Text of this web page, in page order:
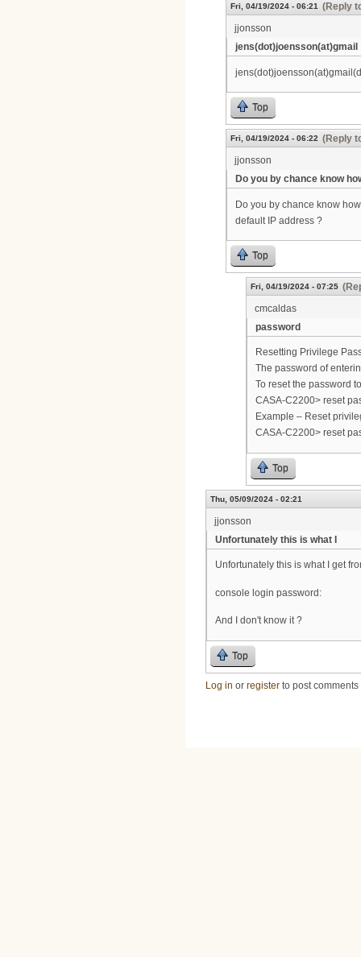
Fri, 04/19/2024 - 06:21 (Reply
jjonsson
jens(dot)joensson(at)gmail
Top
Fri, 04/19/2024 - 06:22 (Reply
jjonsson
Do you by chance know
Do you by chance know
default IP address ?
Top
Fri, 04/19/2024 - 07:25
cmcaldas
password
Resetting Privilege
The password of
To reset the password
CASA-C2200> reset
Example – Reset
CASA-C2200> reset
Top
Thu, 05/09/2024 - 02:21
jjonsson
Unfortunately this is what I
Unfortunately this is what I get
console login password:
And I don't know it ?
Top
Log in or register to post comments